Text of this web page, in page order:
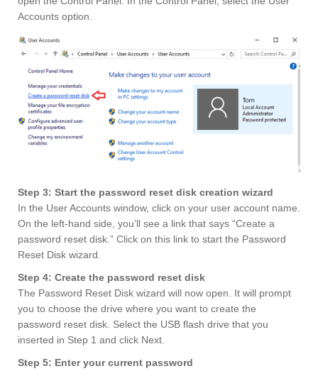
Accounts option.
Step 3: Start the password reset disk creation wizard
In the User Accounts window, click on your user account name.
On the left-hand side, you’ll see a link that says “Create a
password reset disk.” Click on this link to start the Password
Reset Disk wizard.
Step 4: Create the password reset disk
The Password Reset Disk wizard will now open. It will prompt
you to choose the drive where you want to create the
password reset disk. Select the USB flash drive that you
inserted in Step 1 and click Next.
Step 5: Enter your current password